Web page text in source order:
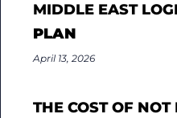
MIDDLE EAST
PLAN
April 13, 2026
THE COST OF NOT